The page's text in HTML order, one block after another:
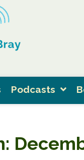
Podcasts